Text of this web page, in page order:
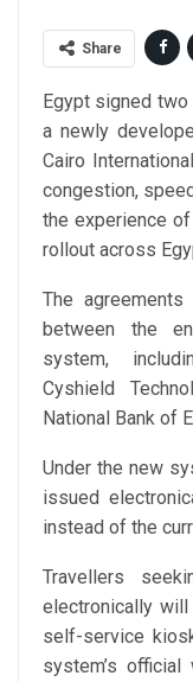
Share
Egypt signed two
a newly
Cairo
congestion,
the experience
rollout across
The
between the
system,
Cyshield
National Bank of
Under the new
issued
instead of the
Travellers
electronically
self-service
system’s